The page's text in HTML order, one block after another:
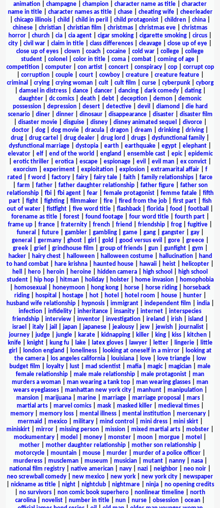
animation
champagne champion character name as title
character
name in title| character names as title| chase| cheating wife| cheerleader
chicago illinois child child in peril child protagonist children china
chinese
christian christian film christmas christmas eve
christmas
horror
church cia cia agent cigar smoking cigarette smoking circus
city
civil war claim in title class differences cleavage close up of eye
close up of eyes
clown coach cocaine cold war college
college
student
colonel color in title coma combat coming of age
competition| computer| con artist| concert| conspiracy| cop| corrupt cop
corruption| couple| court| cowboy| creature| creature feature|
criminal
crying| crying woman| cult| cult film curse| cyberpunk| cyborg
damsel in distress| dance| dancer| dancing| dark comedy| dating|
daughter
dc comics death debt deception demon
demonic
possession| depression| desert| detective| devil diamond
die hard
scenario| diner| dinner| dinosaur| disappearance| disaster| disaster film
disaster movie| disguise| disney| disney animated sequel divorce|
doctor
dog dog movie dracula dragon dream drinking driving
drug
drug cartel drug dealer drug lord drugs dysfunctional family
dysfunctional marriage
dystopia earth earthquake egypt elephant
elevator| elf| end of the world england ensemble cast| epic| epidemic
erotic thriller erotica escape espionage evil evil man ex convict
exorcism
experiment| exploitation| explosion| extramarital affair| f
rated
f word factory fairy fairy tale faith family relationships
farce
farm father| father daughter relationship| father figure| father son
relationship| fbi| fbi agent| fear| female protagonist| femme fatale| fifth
part| fight| fighting| filmmaker| fire| fired from the job| first part| fish
out of water
fistfight five word title flashback florida food football
forename as title| forest| found footage| four word title| fourth part|
frame up
france fraternity french friend friendship frog fugitive
funeral
future| gambler| gambling| game| gang| gangster| gay|
general
germany| ghost| girl gold good versus evil gore| greece|
greek| grief| grindhouse film group of friends| gun| gunfight| gym
hacker| hairy chest| halloween| halloween costume| hallucination|
hand
to hand combat
hare krishna haunted house hawaii heist helicopter
hell
hero heroin heroine hidden camera high school
high school
student| hip hop| hitman| holiday| holster| home invasion|
homophobia
homosexual honeymoon hong kong horse horse riding
horseback
riding| hospital hostage| hot| hotel hotel room house| hunter|
husband wife relationship| hypnosis| immigrant| independent film india|
infection
infidelity inheritance insanity internet
interspecies
friendship
interview inventor investigation ireland irish island
israel
italy| jail japan| japanese| jealousy| jew| jewish| journalist|
journey
judge jungle karate kidnapping killer king kiss kitchen
knife| knight| kung fu| lake| latex gloves| lawyer| letter| lingerie|
little
girl
london england loneliness| looking at oneself in a mirror|
looking at
the camera| los angeles california| louisiana| love| love triangle|
low
budget film
loyalty lust mad scientist mafia magic| magician
male
female relationship
male male relationship male protagonist
man
murders a woman
man wearing a tank top man wearing glasses
man
wears eyeglasses| manhattan new york city| manhunt| manipulation|
mansion| marijuana| marine| marriage| marriage proposal mars|
martial arts| marvel comics| mask| masked killer| medieval times|
memory| memory loss| mental illness| mental institution| mercenary|
mermaid
mexico| military| mind control mini dress| mini skirt|
miniskirt
mirror missing person mission mixed martial arts mobster
mockumentary
model money monster moon morgue motel
mother
mother daughter relationship mother son relationship
motorcycle
mountain mouse murder murder of a police officer
murderess| muscleman| museum musician| mutant| nanny| nasa|
national film registry
native american navy nazi neighbor neo noir
neo screwball comedy
new mexico new york new york city
newspaper
nickname as title| night| nightclub| nightmare| ninja| no opening credits
no survivors non comic book superhero nonlinear timeline
north
carolina
novelist number in title nun nurse obsession ocean